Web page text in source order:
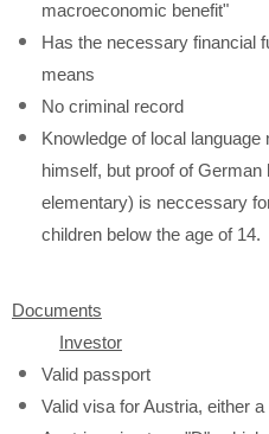
macroeconomic benefit"
Has the necessary financial
means
No criminal record
Knowledge of local
himself, but proof of
elementary) is neccessary
children below the age of 14.
Documents
Investor
Valid passport
Valid visa for Austria, either